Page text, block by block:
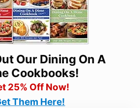
Our Dining On A
Cookbooks!
25% Off Now!
Them Here!